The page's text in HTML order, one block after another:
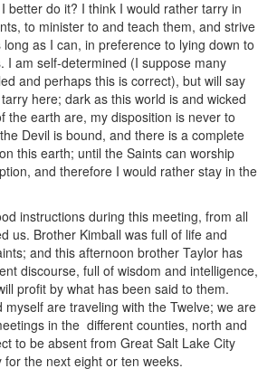
better do it? I think I would rather tarry in
to minister to and teach them, and strive
as I can, in preference to lying down to
I am self-determined (I suppose many
and perhaps this is correct), but will say
here; dark as this world is and wicked
the earth are, my disposition is never to
Devil is bound, and there is a complete
this earth; until the Saints can worship
and therefore I would rather stay in the
instructions during this meeting, from all
us. Brother Kimball was full of life and
and this afternoon brother Taylor has
discourse, full of wisdom and intelligence,
profit by what has been said to them.
myself are traveling with the Twelve; we are
in the different counties, north and
to be absent from Great Salt Lake City
the next eight or ten weeks.